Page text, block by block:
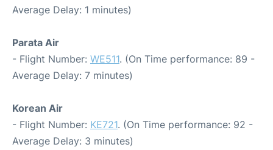
Average Delay: 1 minutes)
Parata Air
- Flight Number: WE511. (On Time performance: 89 -
Average Delay: 7 minutes)
Korean Air
- Flight Number: KE721. (On Time performance: 92 -
Average Delay: 3 minutes)